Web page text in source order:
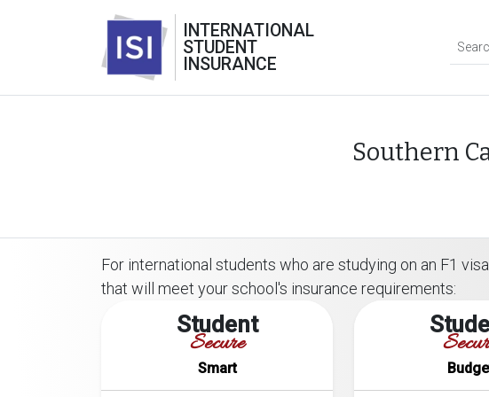
INTERNATIONAL
STUDENT
INSURANCE
Southern
For international students who are studying on an F1
that will meet your school's insurance requirements:
Student
Secure
Smart